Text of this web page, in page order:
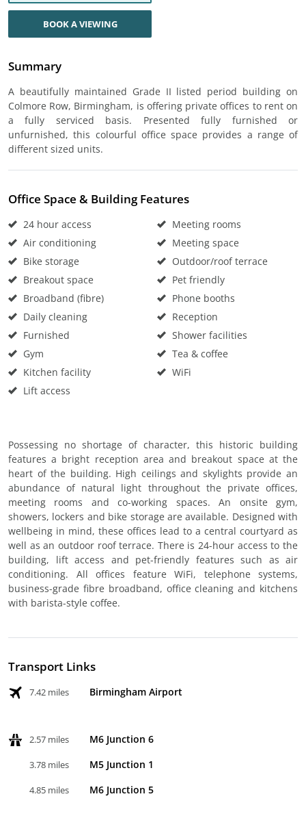
BOOK A VIEWING
Summary
A beautifully maintained Grade II listed period building on
Colmore Row, Birmingham, is offering private offices to rent on
a fully serviced basis. Presented fully furnished or
unfurnished, this colourful office space provides a range of
different sized units.
Office Space & Building Features
24 hour access
Air conditioning
Bike storage
Breakout space
Broadband (fibre)
Daily cleaning
Furnished
Gym
Kitchen facility
Lift access
Meeting rooms
Meeting space
Outdoor/roof terrace
Pet friendly
Phone booths
Reception
Shower facilities
Tea & coffee
WiFi
Possessing no shortage of character, this historic building
features a bright reception area and breakout space at the
heart of the building. High ceilings and skylights provide an
abundance of natural light throughout the private offices,
meeting rooms and co-working spaces. An onsite gym,
showers, lockers and bike storage are available. Designed with
wellbeing in mind, these offices lead to a central courtyard as
well as an outdoor roof terrace. There is 24-hour access to the
building, lift access and pet-friendly features such as air
conditioning. All offices feature WiFi, telephone systems,
business-grade fibre broadband, office cleaning and kitchens
with barista-style coffee.
Transport Links
7.42 miles Birmingham Airport
2.57 miles M6 Junction 6
3.78 miles M5 Junction 1
4.85 miles M6 Junction 5